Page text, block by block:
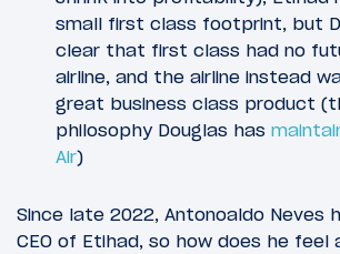
small first class footprint, but
clear that first class had no
airline, and the airline instead
great business class product
philosophy Douglas has
Air)
Since late 2022, Antonoaldo Neves
CEO of Etihad, so how does he